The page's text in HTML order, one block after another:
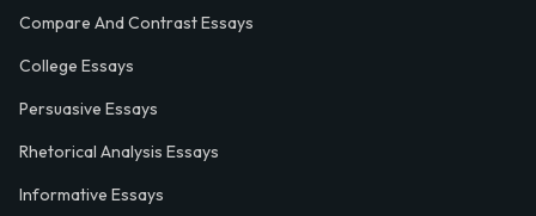
Compare And Contrast Essays
College Essays
Persuasive Essays
Rhetorical Analysis Essays
Informative Essays